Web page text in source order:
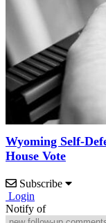
Wyoming Self-
House Vote
Subscribe
Login
Notify of